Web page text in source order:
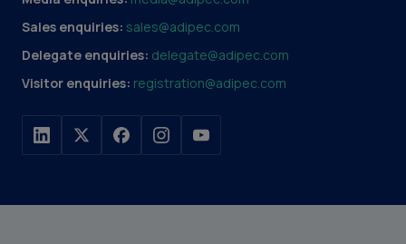
Sales enquiries: sales@adipec.com
Delegate enquiries: delegate@adipec.com
Visitor enquiries: registration@adipec.com